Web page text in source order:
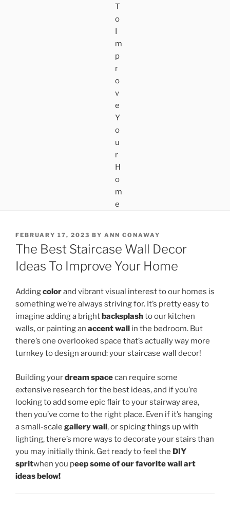
POSTED
ON
FEBRUARY 17, 2023 BY ANN CONAWAY
The Best Staircase Wall Decor
Ideas To Improve Your Home
Addingcolorand vibrant visual interest to our homes is
something we’re always striving for. It’s pretty easy to
imagine adding a brightbacksplashto our kitchen
walls, or painting an accent wall in the bedroom. But
there’s one overlooked space that’s actually way more
turnkey to design around: your staircase wall decor!
Building yourdream spacecan require some
extensive research for the best ideas, and if you’re
looking to add some epic flair to your stairway area,
then you’ve come to the right place. Even if it’s hanging
a small-scale gallery wall, or spicing things up with
lighting, there’s more ways to decorate your stairs than
you may initially think. Get ready to feel the DIY
spritwhen you peep some of our favorite wall art
ideas below!